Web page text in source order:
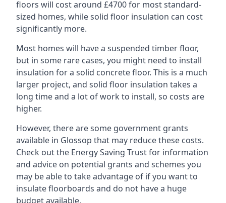
floors will cost around £4700 for most standard-
sized homes, while solid floor insulation can cost
significantly more.
Most homes will have a suspended timber floor,
but in some rare cases, you might need to install
insulation for a solid concrete floor. This is a much
larger project, and solid floor insulation takes a
long time and a lot of work to install, so costs are
higher.
However, there are some government grants
available in Glossop that may reduce these costs.
Check out the Energy Saving Trust for information
and advice on potential grants and schemes you
may be able to take advantage of if you want to
insulate floorboards and do not have a huge
budget available.